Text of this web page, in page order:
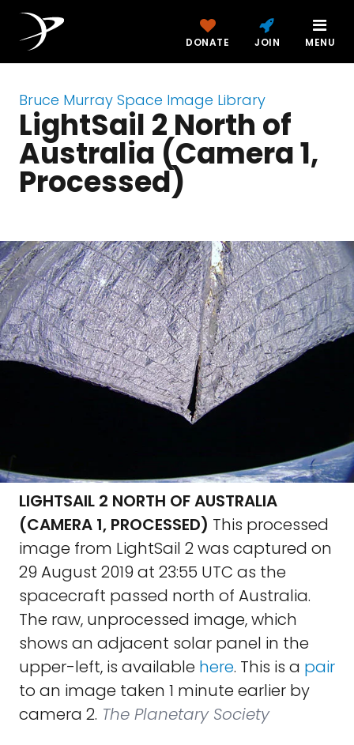
DONATE JOIN MENU
Bruce Murray Space Image Library
LightSail 2 North of
Australia (Camera 1,
Processed)
LIGHTSAIL 2 NORTH OF AUSTRALIA
(CAMERA 1, PROCESSED) This processed
image from LightSail 2 was captured on
29 August 2019 at 23:55 UTC as the
spacecraft passed north of Australia.
The raw, unprocessed image, which
shows an adjacent solar panel in the
upper-left, is available here. This is a pair
to an image taken 1 minute earlier by
camera 2. The Planetary Society